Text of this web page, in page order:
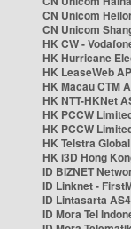
CN Unicom
CN Unicom
HK CW -
HK Hurricane
HK LeaseWeb
HK Macau CTM
HK NTT-HKNet
HK PCCW
HK PCCW
HK Telstra
HK i3D Hong
ID BIZNET
ID Linknet -
ID Lintasarta
ID Mora Tel